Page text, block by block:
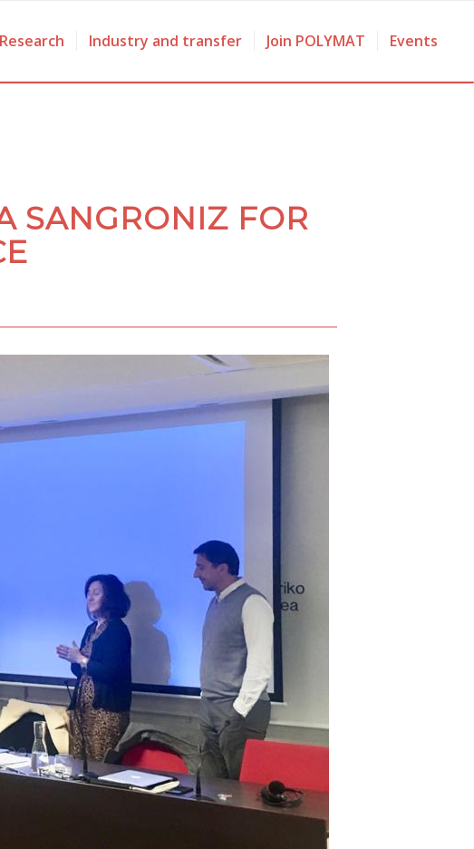
Research Industry and transfer Join POLYMAT Events
SANGRONIZ FOR